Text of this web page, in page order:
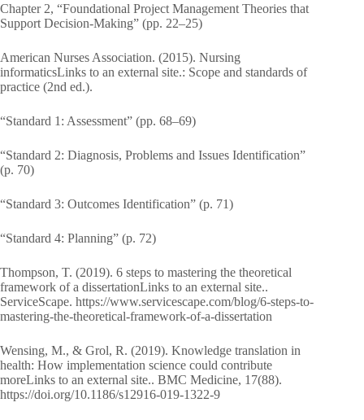
Chapter 2, “Foundational Project Management Theories that
Support Decision-Making” (pp. 22–25)
American Nurses Association. (2015). Nursing
informaticsLinks to an external site.: Scope and standards of
practice (2nd ed.).
“Standard 1: Assessment” (pp. 68–69)
“Standard 2: Diagnosis, Problems and Issues Identification”
(p. 70)
“Standard 3: Outcomes Identification” (p. 71)
“Standard 4: Planning” (p. 72)
Thompson, T. (2019). 6 steps to mastering the theoretical
framework of a dissertationLinks to an external site..
ServiceScape. https://www.servicescape.com/blog/6-steps-to-
mastering-the-theoretical-framework-of-a-dissertation
Wensing, M., & Grol, R. (2019). Knowledge translation in
health: How implementation science could contribute
moreLinks to an external site.. BMC Medicine, 17(88).
https://doi.org/10.1186/s12916-019-1322-9